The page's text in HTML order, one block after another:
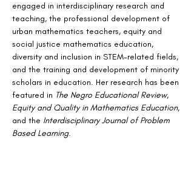
engaged in interdisciplinary research and
teaching, the professional development of
urban mathematics teachers, equity and
social justice mathematics education,
diversity and inclusion in STEM-related fields,
and the training and development of minority
scholars in education. Her research has been
featured in The Negro Educational Review,
Equity and Quality in Mathematics Education,
and the Interdisciplinary Journal of Problem
Based Learning.